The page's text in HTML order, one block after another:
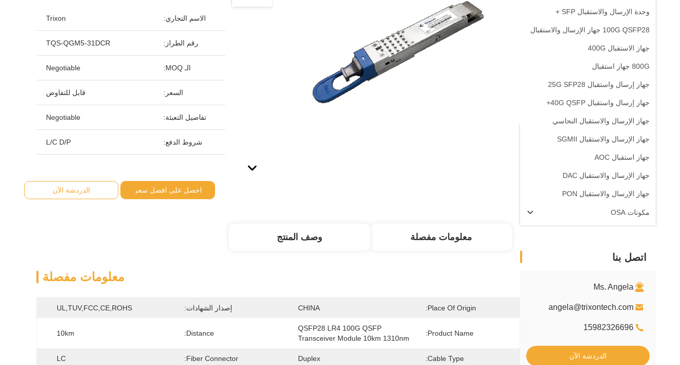
وحدة الإرسال والاستقبال SFP +
100G QSFP28 جهاز الإرسال والاستقبال
جهاز الاستقبال 400G
800G جهاز استقبال
جهاز إرسال واستقبال 25G SFP28
جهاز إرسال واستقبال 40G QSFP+
جهاز الإرسال والاستقبال النحاسي
جهاز الإرسال والاستقبال SGMII
جهاز استقبال AOC
جهاز الإرسال والاستقبال DAC
جهاز الإرسال والاستقبال PON
مكونات OSA
اتصل بنا
Ms. Angela
angela@trixontech.com
15982326696
الدردشة الآن
الاسم التجاري: Trixon
رقم الطراز: TQS-QGM5-31DCR
الـ MOQ: Negotiable
السعر: قابل للتفاوض
تفاصيل التعبئة: Negotiable
شروط الدفع: L/C D/P
احصل على افضل سعر الدردشة الآن
معلومات مفصلة وصف المنتج
معلومات مفصلة
Place Of Origin:
CHINA إصدار الشهادات: UL,TUV,FCC,CE,ROHS
Product Name:
QSFP28 LR4 100G QSFP
Transceiver Module 10km 1310nm
Distance:
10km
Cable Type:
Duplex
Fiber Connector:
LC